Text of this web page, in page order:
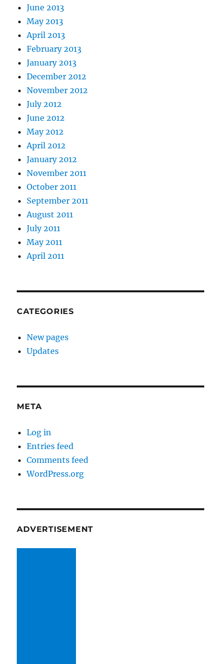
June 2013
May 2013
April 2013
February 2013
January 2013
December 2012
November 2012
July 2012
June 2012
May 2012
April 2012
January 2012
November 2011
October 2011
September 2011
August 2011
July 2011
May 2011
April 2011
CATEGORIES
New pages
Updates
META
Log in
Entries feed
Comments feed
WordPress.org
ADVERTISEMENT